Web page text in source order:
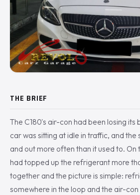
THE BRIEF
The C180's air-con had been losing its
car was sitting at idle in traffic, and the
and out more often than it used to.
had topped up the refrigerant more
together and the picture is simple:
somewhere in the loop and the air-